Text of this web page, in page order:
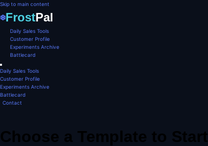
Skip to main content
❄️FrostPal
Daily Sales Tools
Customer Profile
Experiments Archive
Battlecard
Daily Sales Tools
Customer Profile
Experiments Archive
Battlecard
Contact
Choose a Template to Start